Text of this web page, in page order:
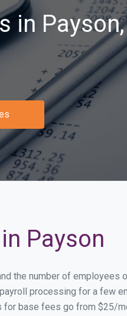
in
Payson
the number of employees
processing for a few
for base fees go from $25/